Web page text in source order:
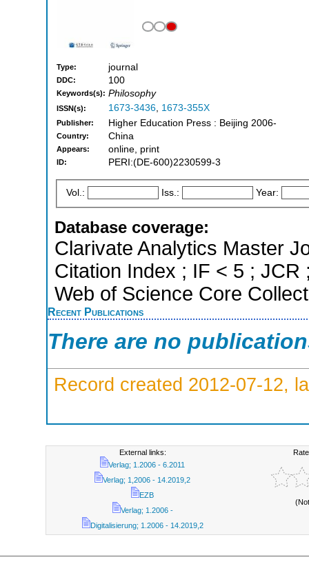
Type: journal
DDC: 100
Keywords(s): Philosophy
ISSN(s): 1673-3436, 1673-355X
Publisher: Higher Education Press : Beijing 2006-
Country: China
Appears: online, print
ID: PERI:(DE-600)2230599-3
Vol.: Iss.: Year:
Database coverage:
Clarivate Analytics Master
Citation Index ; IF < 5 ;
Web of Science Core
Recent Publications
There are no
Record created 2012-07-12,
External links:
Verlag; 1.2006 - 6.2011
Verlag; 1,2006 - 14.2019,2
EZB
Verlag; 1.2006 -
Digitalisierung; 1.2006 - 14.2019,2